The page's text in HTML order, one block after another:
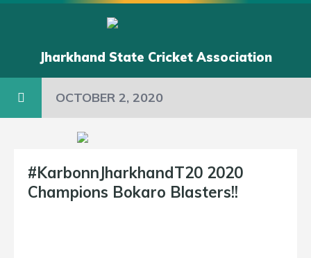
Jharkhand State Cricket Association
OCTOBER 2, 2020
#KarbonnJharkhandT20 2020
Champions Bokaro Blasters!!